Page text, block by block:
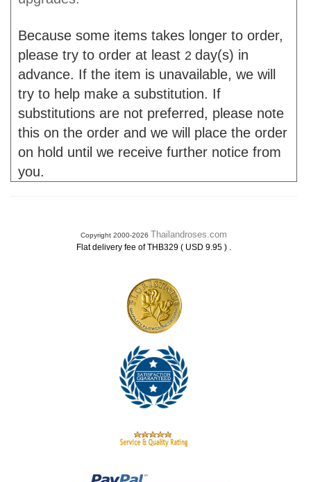
Because some items takes longer to order,
please try to order at least 2 day(s) in
advance. If the item is unavailable, we will
try to help make a substitution. If
substitutions are not preferred, please note
this on the order and we will place the order
on hold until we receive further notice from
you.
Copyright 2000-2026 Thailandroses.com
Flat delivery fee of THB329 ( USD 9.95 ) .